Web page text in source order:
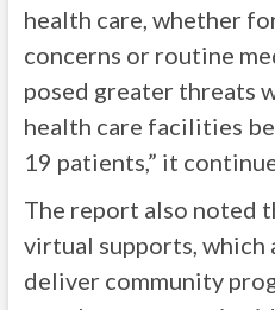
health care, whether
concerns or routine
posed greater threats
health care facilities
19 patients,” it
The report also noted
virtual supports,
deliver community